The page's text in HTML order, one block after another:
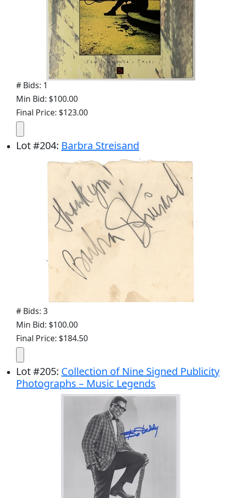
# Bids: 1
Min Bid: $100.00
Final Price: $123.00
Lot#204: Barbra Streisand
# Bids: 3
Min Bid: $100.00
Final Price: $184.50
Lot#205: Collection of Nine Signed Publicity
Photographs – Music Legends